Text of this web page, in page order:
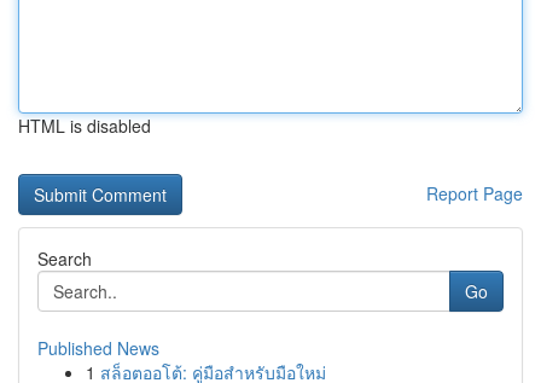
HTML is disabled
Report Page
Search
Go
Published News
1 สล็อตออโต้: คู่มือสำหรับมือใหม่